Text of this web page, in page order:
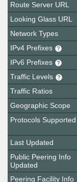
Route Server URL
Looking Glass URL
Network Types
IPv4 Prefixes
IPv6 Prefixes
Traffic Levels
Traffic Ratios
Geographic Scope
Protocols Supported
Last Updated
Public Peering Info
Updated
Peering Facility Info